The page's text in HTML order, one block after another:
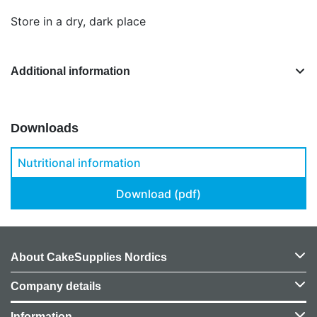
Store in a dry, dark place
Additional information
Downloads
Nutritional information
Download (pdf)
About CakeSupplies Nordics
Company details